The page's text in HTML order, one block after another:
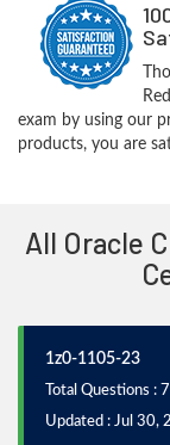
exam by using our
products, you are
All Oracle
1z0-1105-23
Total Questions :
Updated : Jul 30,